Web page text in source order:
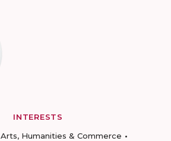
INTERESTS
Arts, Humanities & Commerce